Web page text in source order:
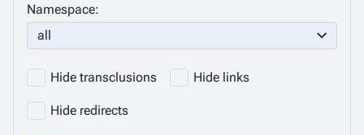
Namespace:
all
Hide transclusions Hide links
Hide redirects